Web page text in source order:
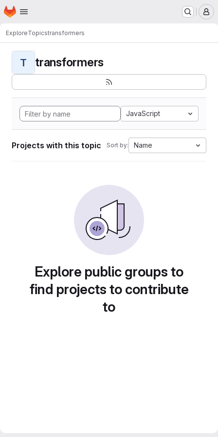
Skip to main content
Homepage
ExploreTopicstransformers
T transformers
JavaScript
Projects with this topic Sort by: Name
Explore public groups to
find projects to contribute
to